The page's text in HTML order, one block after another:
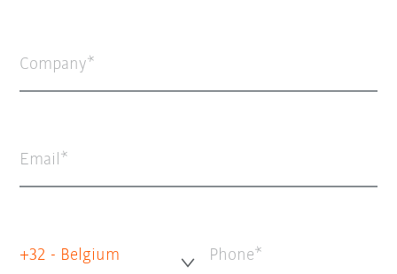
Company
Email
+32 - Belgium Phone